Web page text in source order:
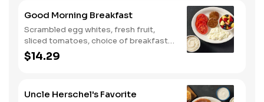
Good Morning Breakfast
Scrambled egg whites, fresh fruit,
sliced tomatoes, choice of breakfast
side, and turkey sausage make for a
deliciously lighter breakfast. We
$14.29
Uncle Herschel's Favorite